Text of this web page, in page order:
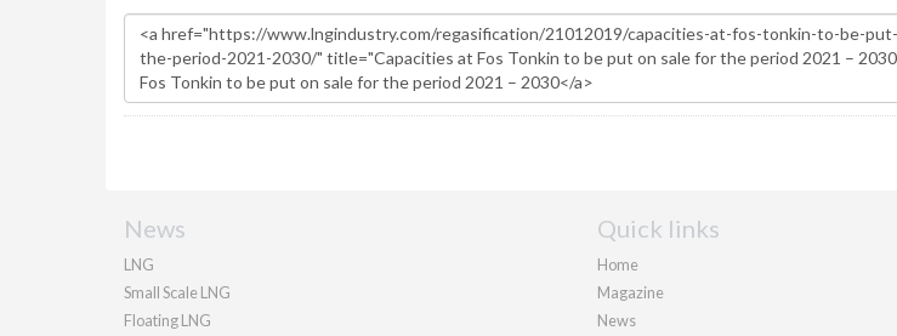
News
LNG
Small Scale LNG
Floating LNG
Quick links
Home
Magazine
News